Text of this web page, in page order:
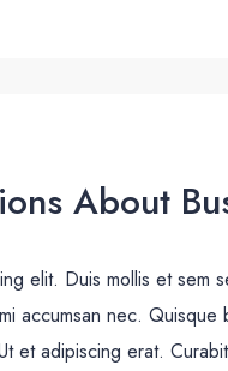
About
elit. Duis mollis et sem
accumsan nec.
et adipiscing erat.